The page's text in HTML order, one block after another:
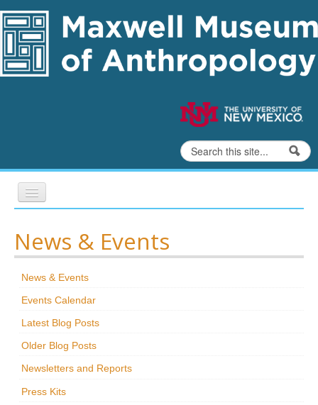
Skip to content
Skip to navigation
Search form
Search
Exhibits
Education
Collections
News & Events
Maxwell@Home
News & Events
News & Events
Events Calendar
Latest Blog Posts
Older Blog Posts
Newsletters and Reports
Press Kits